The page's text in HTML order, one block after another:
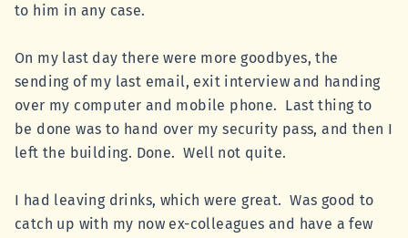
to him in any case.
On my last day there were more goodbyes, the
sending of my last email, exit interview and handing
over my computer and mobile phone. Last thing to
be done was to hand over my security pass, and then I
left the building. Done. Well not quite.
I had leaving drinks, which were great. Was good to
catch up with my now ex-colleagues and have a few